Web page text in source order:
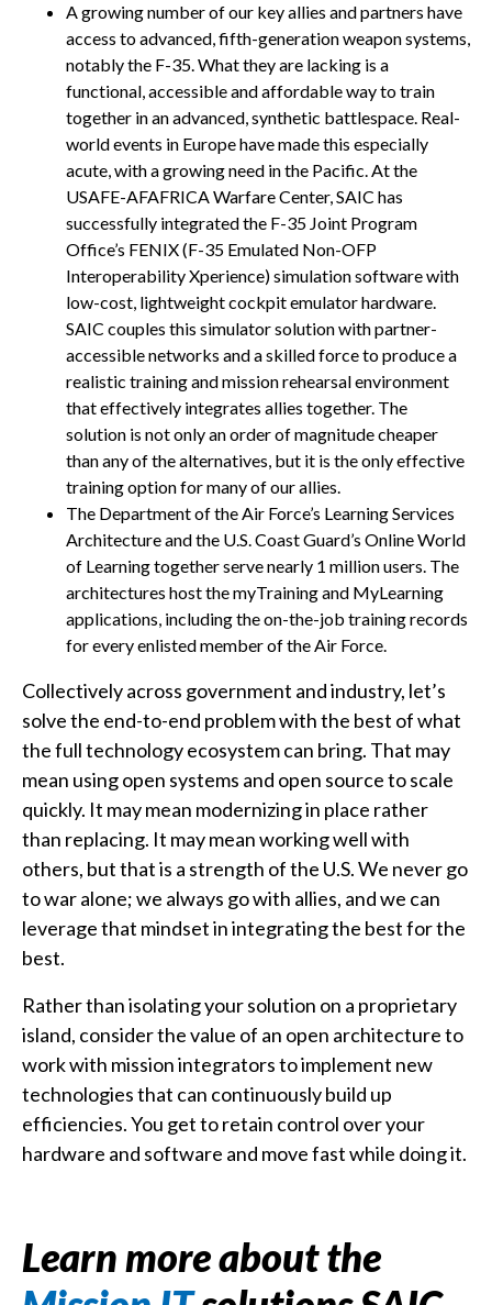
A growing number of our key allies and partners have
access to advanced, fifth-generation weapon systems,
notably the F-35. What they are lacking is a
functional, accessible and affordable way to train
together in an advanced, synthetic battlespace. Real-
world events in Europe have made this especially
acute, with a growing need in the Pacific. At the
USAFE-AFAFRICA Warfare Center, SAIC has
successfully integrated the F-35 Joint Program
Office’s FENIX (F-35 Emulated Non-OFP
Interoperability Xperience) simulation software with
low-cost, lightweight cockpit emulator hardware.
SAIC couples this simulator solution with partner-
accessible networks and a skilled force to produce a
realistic training and mission rehearsal environment
that effectively integrates allies together. The
solution is not only an order of magnitude cheaper
than any of the alternatives, but it is the only effective
training option for many of our allies.
The Department of the Air Force’s Learning Services
Architecture and the U.S. Coast Guard’s Online World
of Learning together serve nearly 1 million users. The
architectures host the myTraining and MyLearning
applications, including the on-the-job training records
for every enlisted member of the Air Force.
Collectively across government and industry, let’s
solve the end-to-end problem with the best of what
the full technology ecosystem can bring. That may
mean using open systems and open source to scale
quickly. It may mean modernizing in place rather
than replacing. It may mean working well with
others, but that is a strength of the U.S. We never go
to war alone; we always go with allies, and we can
leverage that mindset in integrating the best for the
best.
Rather than isolating your solution on a proprietary
island, consider the value of an open architecture to
work with mission integrators to implement new
technologies that can continuously build up
efficiencies. You get to retain control over your
hardware and software and move fast while doing it.
Learn more about the